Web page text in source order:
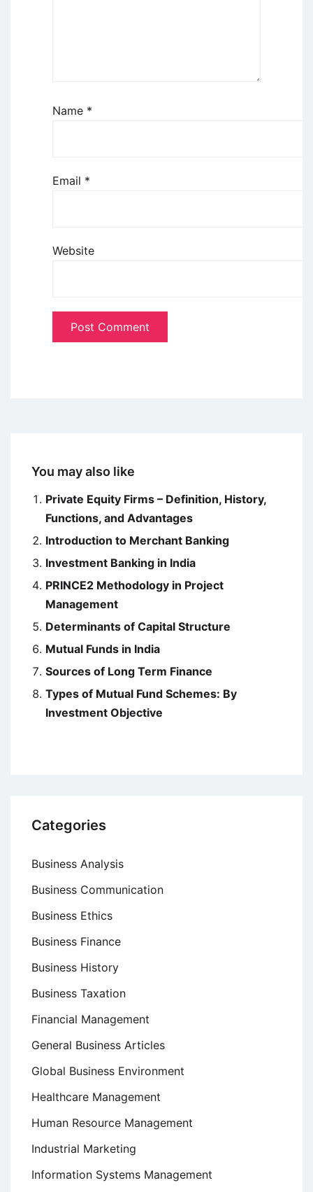
Name *
Email *
Website
You may also like
Private Equity Firms – Definition, History,
Functions, and Advantages
Introduction to Merchant Banking
Investment Banking in India
PRINCE2 Methodology in Project
Management
Determinants of Capital Structure
Mutual Funds in India
Sources of Long Term Finance
Types of Mutual Fund Schemes: By
Investment Objective
Categories
Business Analysis
Business Communication
Business Ethics
Business Finance
Business History
Business Taxation
Financial Management
General Business Articles
Global Business Environment
Healthcare Management
Human Resource Management
Industrial Marketing
Information Systems Management